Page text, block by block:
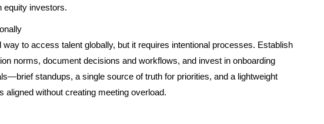
equity investors.
to access talent globally, but it requires intentional processes. Establish
norms, document decisions and workflows, and invest in onboarding
standups, a single source of truth for priorities, and a lightweight
without creating meeting overload.